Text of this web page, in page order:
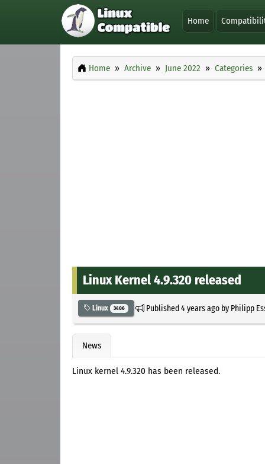
Home
Home Archive June 2022 Categories
Linux Kernel 4.9.320 released
Linux 3406 Published4 years agoby Philipp
News
Linux kernel 4.9.320 has been released.